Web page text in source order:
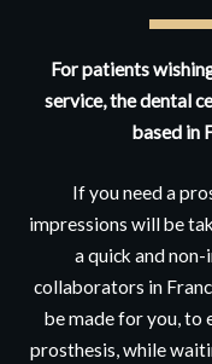
For patients
service, the dental
based in
If you need a
impressions will be
a quick and
collaborators in
be made for you, to
prosthesis, while